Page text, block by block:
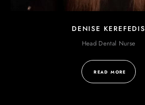
DENISE KEREFEDIS
Head Dental Nurse
READ MORE